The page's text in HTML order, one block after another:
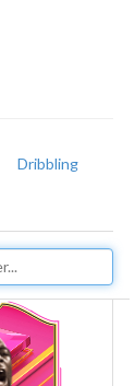
Dribbling